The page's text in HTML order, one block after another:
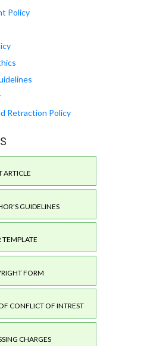
Policy
Retraction Policy
ARTICLE
GUIDELINES
TEMPLATE
FORM
CONFLICT OF INTREST
CHARGES